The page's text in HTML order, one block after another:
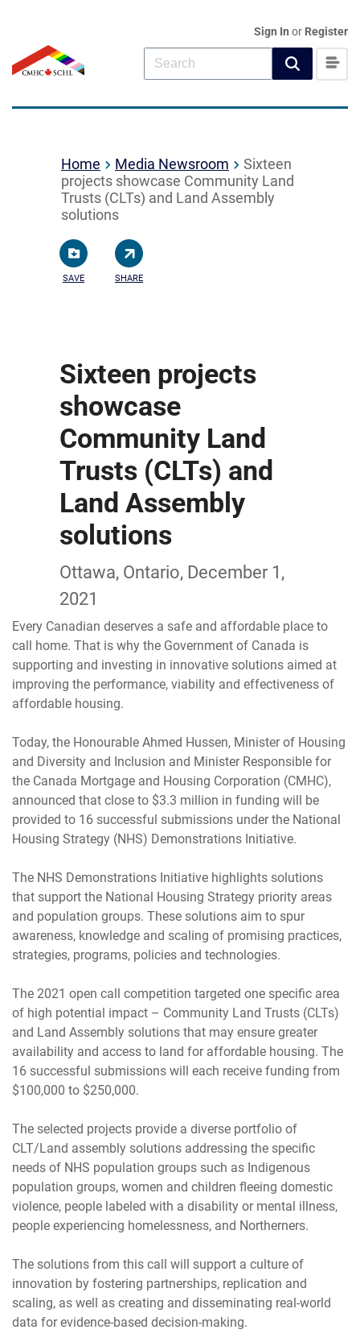
Sign In or Register
Home Media Newsroom
Sixteen
projects showcase Community Land
Trusts (CLTs) and Land Assembly
solutions
SAVE SHARE
Sixteen projects
showcase
Community Land
Trusts (CLTs) and
Land Assembly
solutions
Ottawa, Ontario, December 1,
2021
Every Canadian deserves a safe and affordable place to
call home. That is why the Government of Canada is
supporting and investing in innovative solutions aimed at
improving the performance, viability and effectiveness of
affordable housing.
Today, the Honourable Ahmed Hussen, Minister of Housing
and Diversity and Inclusion and Minister Responsible for
the Canada Mortgage and Housing Corporation (CMHC),
announced that close to $3.3 million in funding will be
provided to 16 successful submissions under the National
Housing Strategy (NHS) Demonstrations Initiative.
The NHS Demonstrations Initiative highlights solutions
that support the National Housing Strategy priority areas
and population groups. These solutions aim to spur
awareness, knowledge and scaling of promising practices,
strategies, programs, policies and technologies.
The 2021 open call competition targeted one specific area
of high potential impact – Community Land Trusts (CLTs)
and Land Assembly solutions that may ensure greater
availability and access to land for affordable housing. The
16 successful submissions will each receive funding from
$100,000 to $250,000.
The selected projects provide a diverse portfolio of
CLT/Land assembly solutions addressing the specific
needs of NHS population groups such as Indigenous
population groups, women and children fleeing domestic
violence, people labeled with a disability or mental illness,
people experiencing homelessness, and Northerners.
The solutions from this call will support a culture of
innovation by fostering partnerships, replication and
scaling, as well as creating and disseminating real-world
data for evidence-based decision-making.